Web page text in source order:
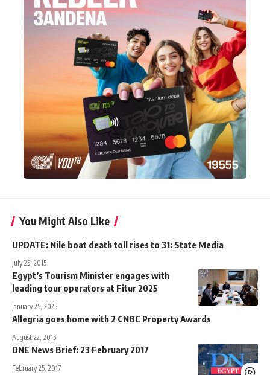
You Might Also Like
UPDATE: Nile boat death toll rises to 31: State Media
July 25, 2015
Egypt’s Tourism Minister engages with
leading tour operators at Fitur 2025
January 25, 2025
Allegria goes home with 2 CNBC Property Awards
August 22, 2015
DNE News Brief: 23 February 2017
February 25, 2017